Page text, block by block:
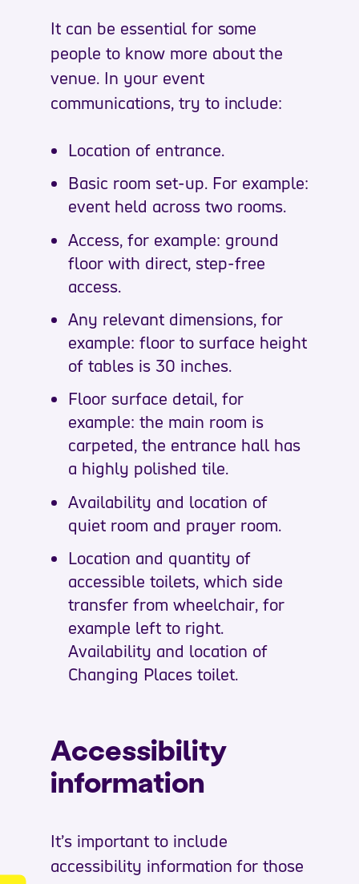
It can be essential for some
people to know more about the
venue. In your event
communications, try to include:
Location of entrance.
Basic room set-up. For example:
event held across two rooms.
Access, for example: ground
floor with direct, step-free
access.
Any relevant dimensions, for
example: floor to surface height
of tables is 30 inches.
Floor surface detail, for
example: the main room is
carpeted, the entrance hall has
a highly polished tile.
Availability and location of
quiet room and prayer room.
Location and quantity of
accessible toilets, which side
transfer from wheelchair, for
example left to right.
Availability and location of
Changing Places toilet.
Accessibility
information
It’s important to include
accessibility information for those